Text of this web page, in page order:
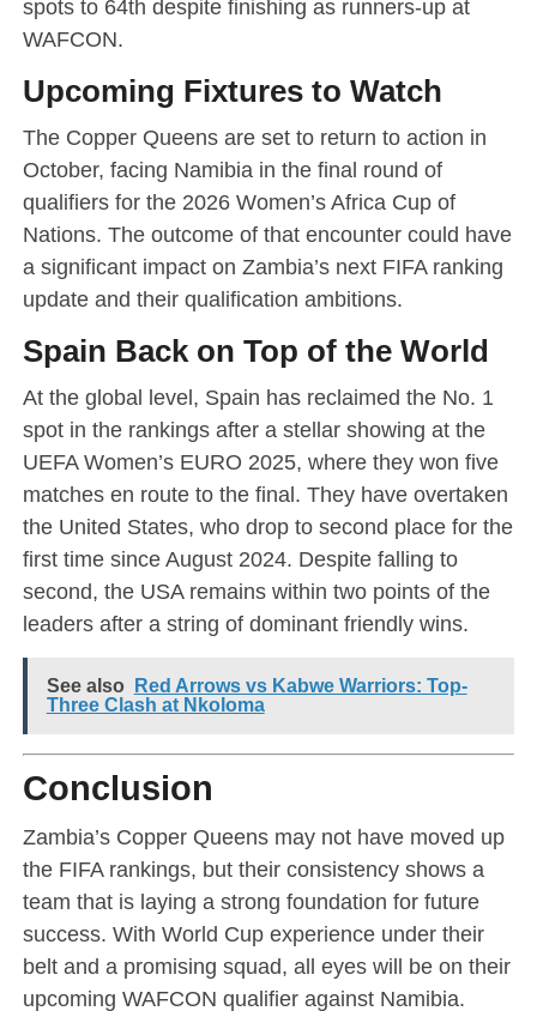
spots to 64th despite finishing as runners-up at
WAFCON.
Upcoming Fixtures to Watch
The Copper Queens are set to return to action in
October, facing Namibia in the final round of
qualifiers for the 2026 Women’s Africa Cup of
Nations. The outcome of that encounter could have
a significant impact on Zambia’s next FIFA ranking
update and their qualification ambitions.
Spain Back on Top of the World
At the global level, Spain has reclaimed the No. 1
spot in the rankings after a stellar showing at the
UEFA Women’s EURO 2025, where they won five
matches en route to the final. They have overtaken
the United States, who drop to second place for the
first time since August 2024. Despite falling to
second, the USA remains within two points of the
leaders after a string of dominant friendly wins.
See also
Red Arrows vs Kabwe Warriors: Top-
Three Clash at Nkoloma
Conclusion
Zambia’s Copper Queens may not have moved up
the FIFA rankings, but their consistency shows a
team that is laying a strong foundation for future
success. With World Cup experience under their
belt and a promising squad, all eyes will be on their
upcoming WAFCON qualifier against Namibia.